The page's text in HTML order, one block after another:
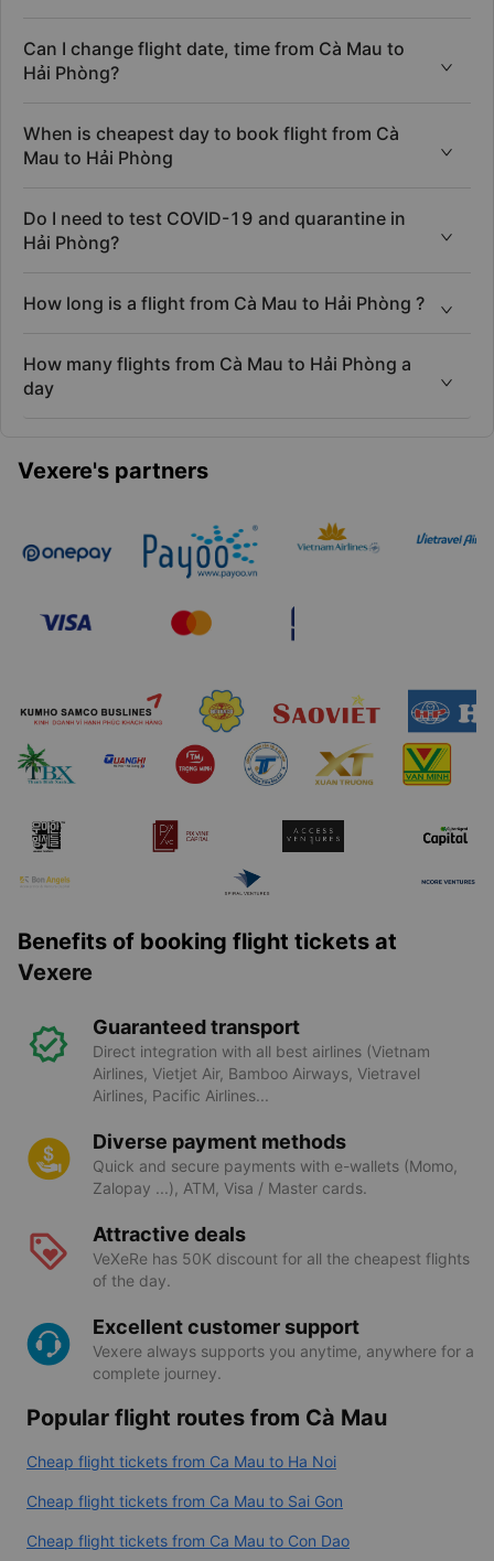
Can I change flight date, time from Cà Mau to
Hải Phòng?
When is cheapest day to book flight from Cà
Mau to Hải Phòng
Do I need to test COVID-19 and quarantine in
Hải Phòng?
How long is a flight from Cà Mau to Hải Phòng ?
How many flights from Cà Mau to Hải Phòng a
day
Vexere's partners
Benefits of booking flight tickets at
Vexere
Guaranteed transport
Direct integration with all best airlines (Vietnam
Airlines, Vietjet Air, Bamboo Airways, Vietravel
Airlines, Pacific Airlines...
Diverse payment methods
Quick and secure payments with e-wallets (Momo,
Zalopay ...), ATM, Visa / Master cards.
Attractive deals
VeXeRe has 50K discount for all the cheapest flights
of the day.
Excellent customer support
Vexere always supports you anytime, anywhere for a
complete journey.
Popular flight routes from Cà Mau
Cheap flight tickets from Ca Mau to Ha Noi
Cheap flight tickets from Ca Mau to Sai Gon
Cheap flight tickets from Ca Mau to Con Dao